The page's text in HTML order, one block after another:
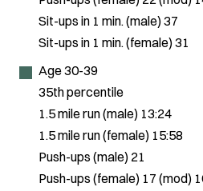
Sit-ups in 1 min. (male) 37
Sit-ups in 1 min. (female) 31
Age 30-39
35th percentile
1.5 mile run (male) 13:24
1.5 mile run (female) 15:58
Push-ups (male) 21
Push-ups (female) 17 (mod)